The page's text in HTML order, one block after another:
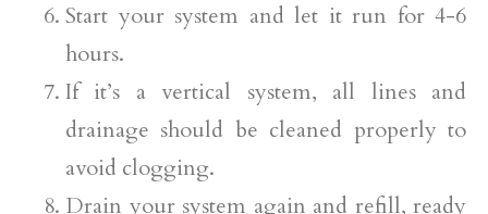
Start your system and let it run for 4-6
hours.
If it’s a vertical system, all lines and
drainage should be cleaned properly to
avoid clogging.
Drain your system again and refill, ready